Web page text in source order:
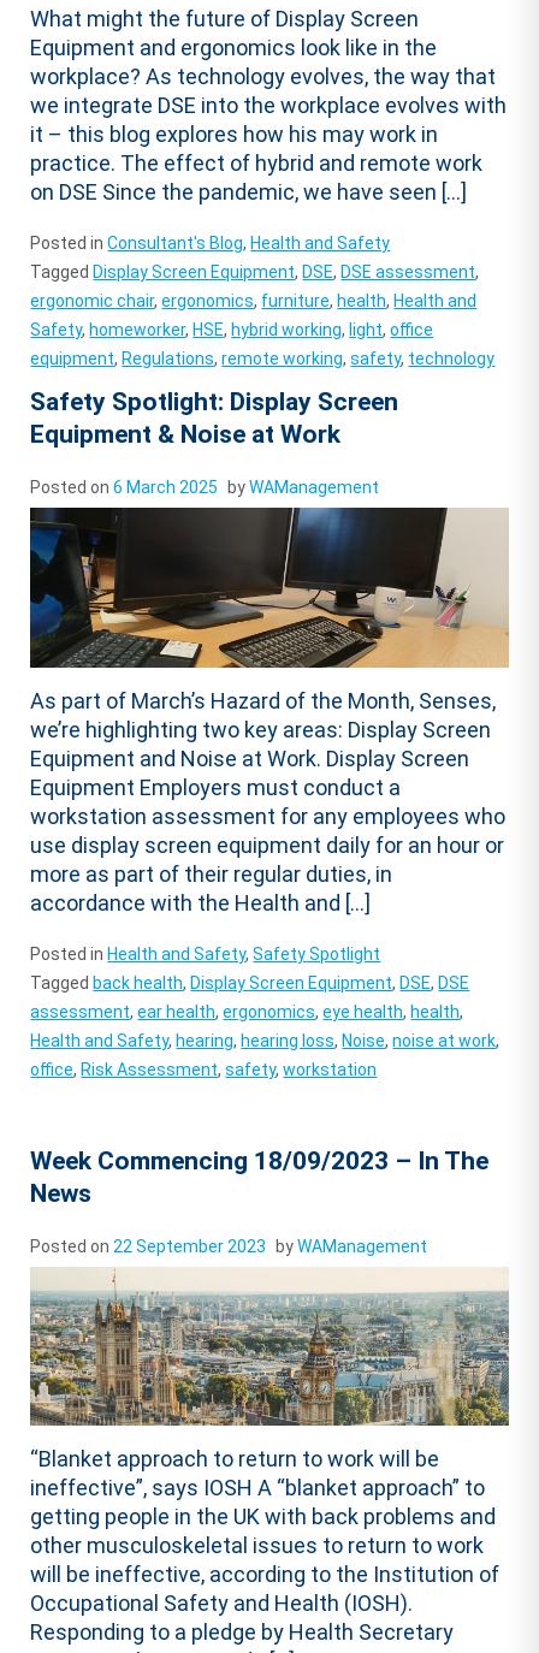
What might the future of Display Screen
Equipment and ergonomics look like in the
workplace? As technology evolves, the way that
we integrate DSE into the workplace evolves with
it – this blog explores how his may work in
practice. The effect of hybrid and remote work
on DSE Since the pandemic, we have seen […]
Posted inConsultant's Blog, Health and Safety
Tagged Display Screen Equipment, DSE, DSE assessment,
ergonomic chair,ergonomics, furniture, health, Health and
Safety, homeworker, HSE, hybrid working, light,office
equipment, Regulations,remote working,safety, technology
Safety Spotlight: Display Screen
Equipment & Noise at Work
Posted on6 March 2025 byWAManagement
As part of March’s Hazard of the Month, Senses,
we’re highlighting two key areas: Display Screen
Equipment and Noise at Work. Display Screen
Equipment Employers must conduct a
workstation assessment for any employees who
use display screen equipment daily for an hour or
more as part of their regular duties, in
accordance with the Health and […]
Posted in Health and Safety,Safety Spotlight
Tagged back health, Display Screen Equipment, DSE, DSE
assessment,ear health,ergonomics,eye health, health,
Health and Safety, hearing, hearing loss, Noise,noise at work,
office, Risk Assessment,safety,workstation
Week Commencing 18/09/2023 – In The
News
Posted on 22 September 2023 byWAManagement
“Blanket approach to return to work will be
ineffective”, says IOSH A “blanket approach” to
getting people in the UK with back problems and
other musculoskeletal issues to return to work
will be ineffective, according to the Institution of
Occupational Safety and Health (IOSH).
Responding to a pledge by Health Secretary